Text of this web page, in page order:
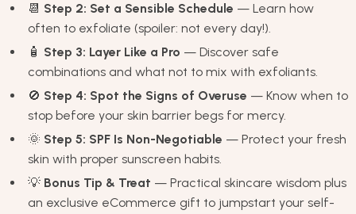
📆 Step 2: Set a Sensible Schedule — Learn how
often to exfoliate (spoiler: not every day!).
🧴 Step 3: Layer Like a Pro — Discover safe
combinations and what not to mix with exfoliants.
🚫 Step 4: Spot the Signs of Overuse — Know when to
stop before your skin barrier begs for mercy.
🌞 Step 5: SPF Is Non-Negotiable — Protect your fresh
skin with proper sunscreen habits.
💡 Bonus Tip & Treat — Practical skincare wisdom plus
an exclusive eCommerce gift to jumpstart your self-